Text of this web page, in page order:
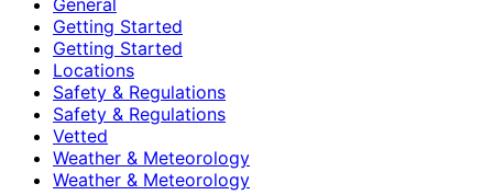
Getting Started
Getting Started
Locations
Safety & Regulations
Safety & Regulations
Vetted
Weather & Meteorology
Weather & Meteorology